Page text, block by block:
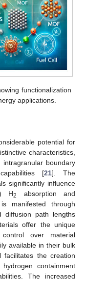
functionalization
applications.
potential for
characteristics,
boundary
[21]. The
significantly influence
H2
absorption and
manifested through
diffusion path lengths
offer the unique
over material
available in their bulk
the creation
containment
The increased